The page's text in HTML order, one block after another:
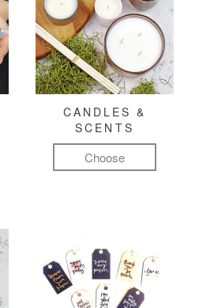
CANDLES &
SCENTS
Choose